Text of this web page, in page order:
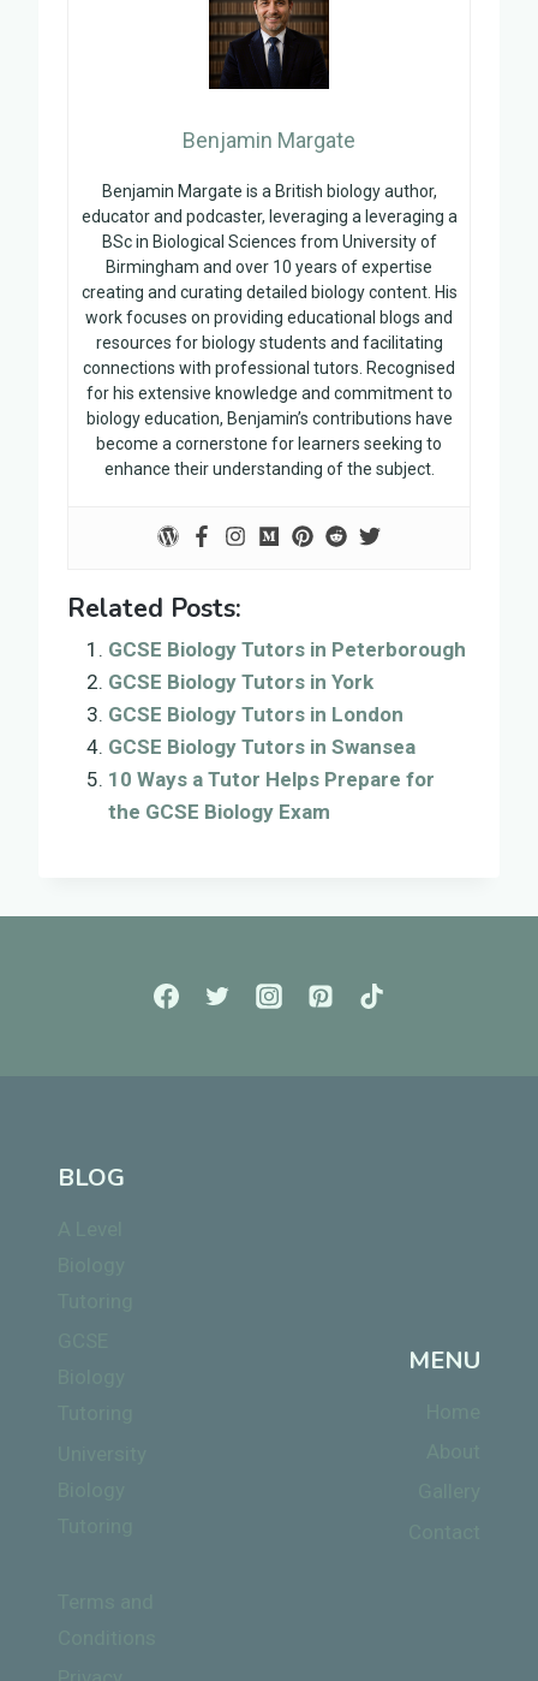
Benjamin Margate
Benjamin Margate is a British biology author,
educator and podcaster, leveraging a leveraging a
BSc in Biological Sciences from University of
Birmingham and over 10 years of expertise
creating and curating detailed biology content. His
work focuses on providing educational blogs and
resources for biology students and facilitating
connections with professional tutors. Recognised
for his extensive knowledge and commitment to
biology education, Benjamin’s contributions have
become a cornerstone for learners seeking to
enhance their understanding of the subject.
Related Posts:
GCSE Biology Tutors in Peterborough
GCSE Biology Tutors in York
GCSE Biology Tutors in London
GCSE Biology Tutors in Swansea
10 Ways a Tutor Helps Prepare for
the GCSE Biology Exam
BLOG
MENU